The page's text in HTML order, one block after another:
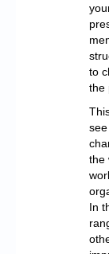
to
the
the
In